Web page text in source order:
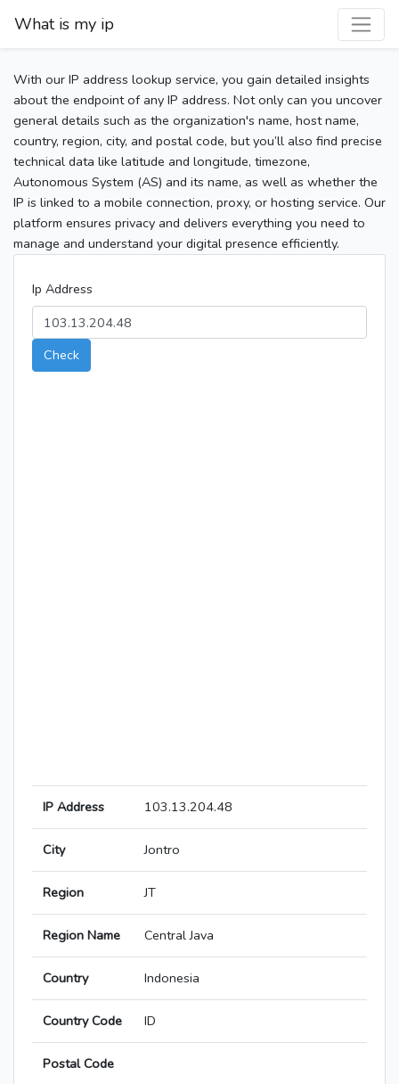
What is my ip
With our IP address lookup service, you gain detailed insights
about the endpoint of any IP address. Not only can you uncover
general details such as the organization's name, host name,
country, region, city, and postal code, but you’ll also find precise
technical data like latitude and longitude, timezone,
Autonomous System (AS) and its name, as well as whether the
IP is linked to a mobile connection, proxy, or hosting service. Our
platform ensures privacy and delivers everything you need to
manage and understand your digital presence efficiently.
Ip Address
Check
IP Address 103.13.204.48
City Jontro
Region JT
Region Name Central Java
Country Indonesia
Country Code ID
Postal Code